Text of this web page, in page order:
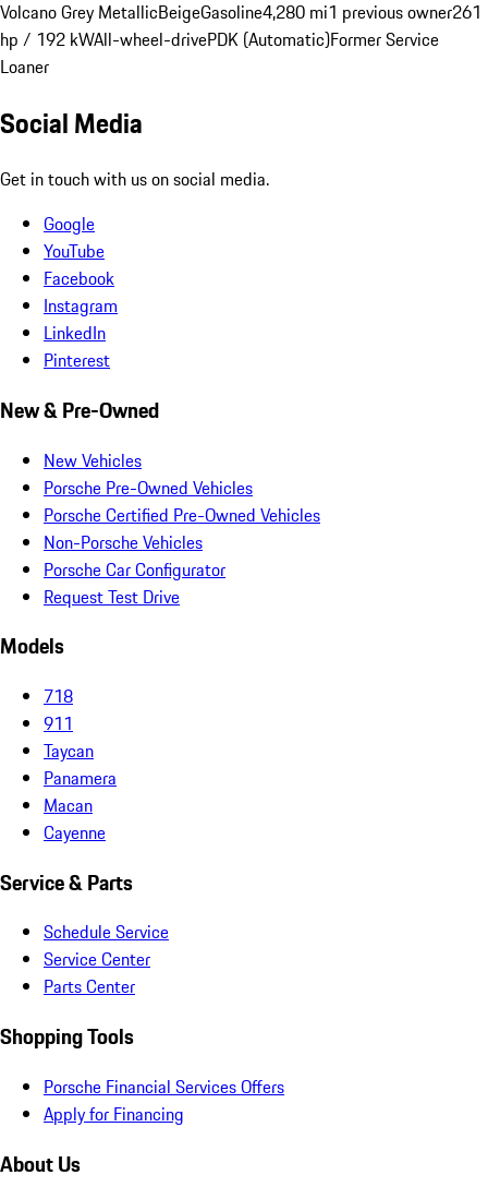
Volcano Grey MetallicBeigeGasoline4,280 mi1 previous owner261
hp / 192 kWAll-wheel-drivePDK (Automatic)Former Service
Loaner
Social Media
Get in touch with us on social media.
Google
YouTube
Facebook
Instagram
LinkedIn
Pinterest
New & Pre-Owned
New Vehicles
Porsche Pre-Owned Vehicles
Porsche Certified Pre-Owned Vehicles
Non-Porsche Vehicles
Porsche Car Configurator
Request Test Drive
Models
718
911
Taycan
Panamera
Macan
Cayenne
Service & Parts
Schedule Service
Service Center
Parts Center
Shopping Tools
Porsche Financial Services Offers
Apply for Financing
About Us